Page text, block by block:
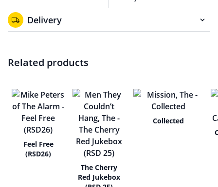
Delivery
Related products
Feel Free
(RSD26)
The Cherry
Red Jukebox
Collected